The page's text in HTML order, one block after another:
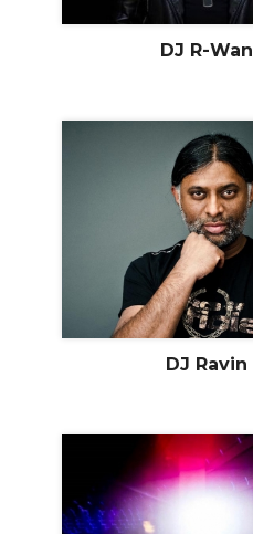
DJ R-Wan
DJ Ravin